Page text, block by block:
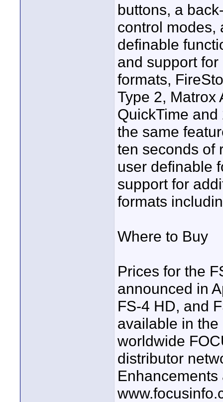
buttons, a
control modes,
definable
and support
formats,
Type 2, Matrox
QuickTime and
the same
ten seconds of
user definable
support for
formats
Where to Buy
Prices for the
announced in
FS-4 HD, and
available in
worldwide
distributor